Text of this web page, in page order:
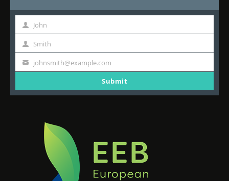
First
Name
John
Last
Name
Smith
Your
johnsmith@example.com
Submit